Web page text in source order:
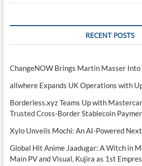
RECENT POSTS
ChangeNOW Brings Martin Masser
allwhere Expands UK Operations with
Borderless.xyz Teams Up with
Trusted Cross-Border Stablecoin
Xylo Unveils Mochi: An AI-Powered
Global Hit Anime Jaadugar: A Witch in
Main PV and Visual, Kujira as 1st